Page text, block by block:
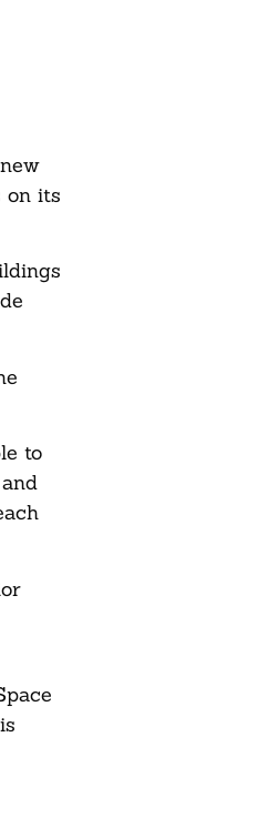
on its
to